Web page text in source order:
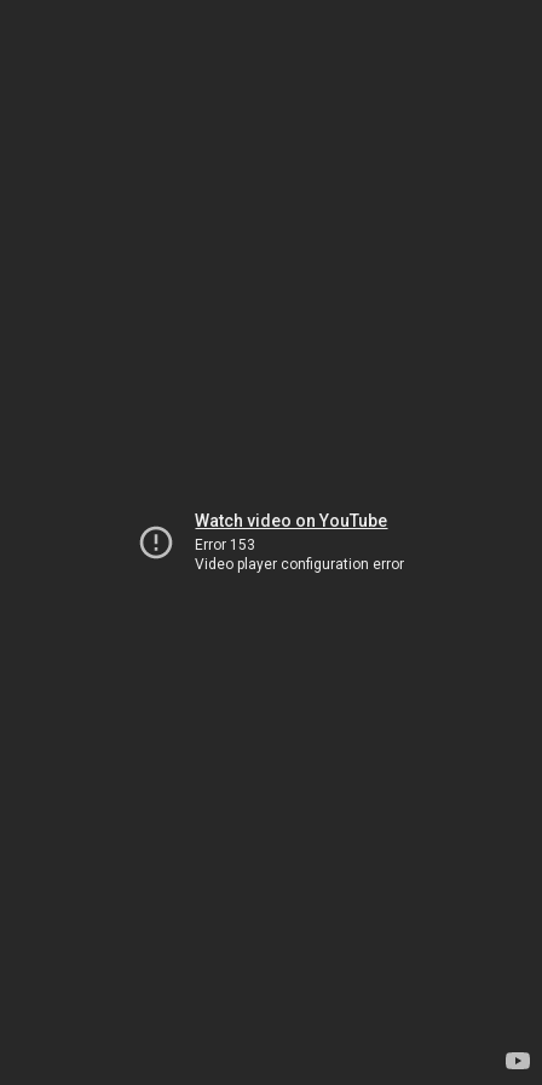
Watch video on YouTube
Error 153
Video player configuration error